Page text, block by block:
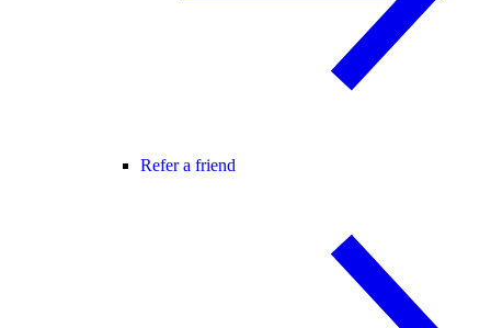
Refer a friend